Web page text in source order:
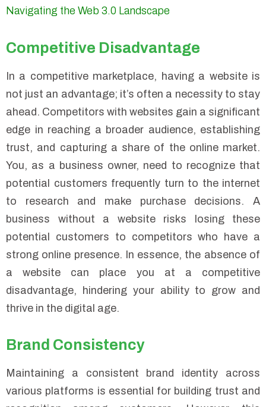
Navigating the Web 3.0 Landscape
Competitive Disadvantage
In a competitive marketplace, having a website is
not just an advantage; it’s often a necessity to stay
ahead. Competitors with websites gain a significant
edge in reaching a broader audience, establishing
trust, and capturing a share of the online market.
You, as a business owner, need to recognize that
potential customers frequently turn to the internet
to research and make purchase decisions. A
business without a website risks losing these
potential customers to competitors who have a
strong online presence. In essence, the absence of
a website can place you at a competitive
disadvantage, hindering your ability to grow and
thrive in the digital age.
Brand Consistency
Maintaining a consistent brand identity across
various platforms is essential for building trust and